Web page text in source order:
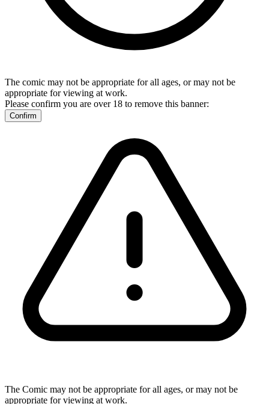
The comic may not be appropriate for all ages, or may not be
appropriate for viewing at work.
Please confirm you are over 18 to remove this banner:
Confirm
The Comic may not be appropriate for all ages, or may not be
appropriate for viewing at work.